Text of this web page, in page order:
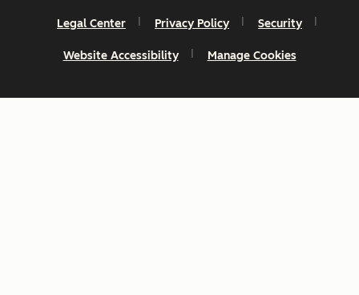
Legal Center Privacy Policy Security
Website Accessibility Manage Cookies